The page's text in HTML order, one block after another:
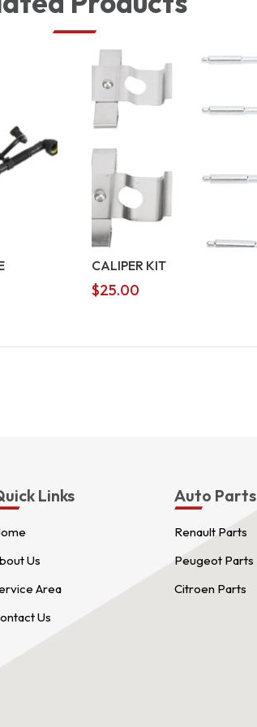
CALIPER KIT
$25.00
Links
Us
Area
Us
Auto Parts
Renault Parts
Peugeot Parts
Citroen Parts